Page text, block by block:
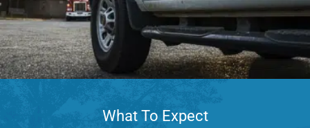
What To Expect